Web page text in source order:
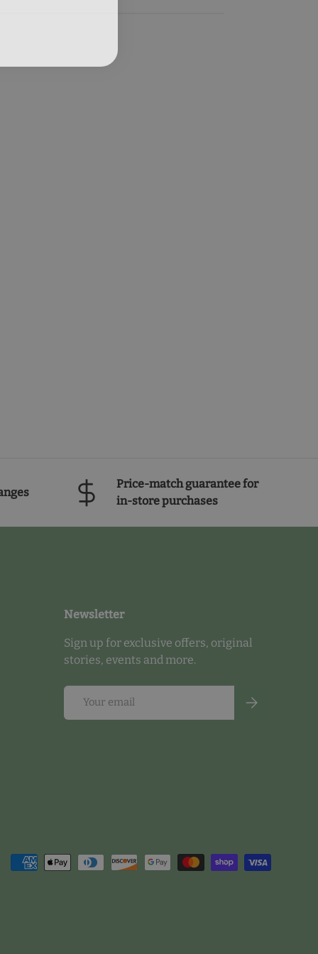
Price-match guarantee for
in-store purchases
Newsletter
Sign up for exclusive offers, original
stories, events and more.
Subscribe